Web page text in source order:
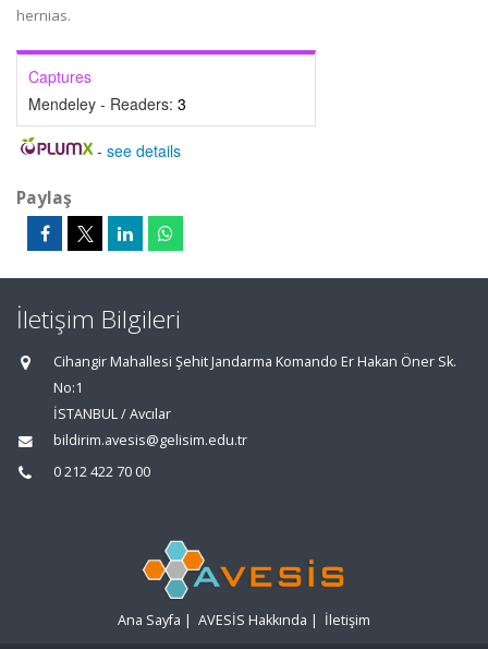
hernias.
Captures
Mendeley - Readers: 3
- see details
Paylaş
İletişim Bilgileri
Cihangir Mahallesi Şehit Jandarma Komando Er Hakan Öner Sk.
No:1
İSTANBUL / Avcılar
bildirim.avesis@gelisim.edu.tr
0 212 422 70 00
Ana Sayfa | AVESİS Hakkında | İletişim